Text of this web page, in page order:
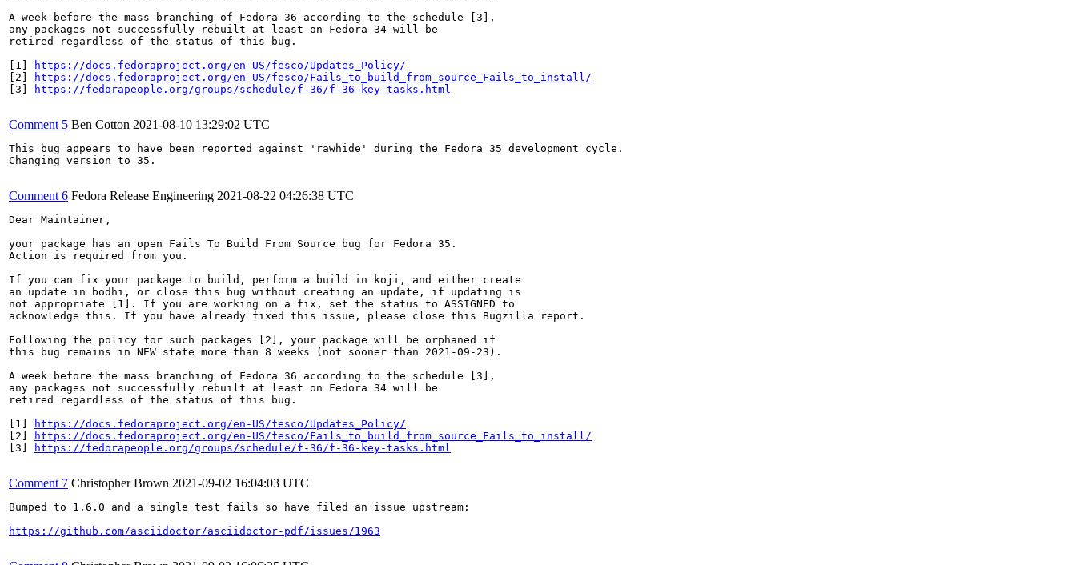
A week before the mass branching of Fedora 36 according to the schedule [3],
any packages not successfully rebuilt at least on Fedora 34 will be
retired regardless of the status of this bug.
[1]
https://docs.fedoraproject.org/en-US/fesco/Updates_Policy/
[2]
https://docs.fedoraproject.org/en-US/fesco/Fails_to_build_from_source_Fails_to_install/
[3]
https://fedorapeople.org/groups/schedule/f-36/f-36-key-tasks.html
Comment 5 Ben Cotton 2021-08-10 13:29:02 UTC
This bug appears to have been reported against 'rawhide' during the Fedora 35 development cycle.
Changing version to 35.
Comment 6 Fedora Release Engineering 2021-08-22 04:26:38 UTC
Dear Maintainer,
your package has an open Fails To Build From Source bug for Fedora 35.
Action is required from you.
If you can fix your package to build, perform a build in koji, and either create
an update in bodhi, or close this bug without creating an update, if updating is
not appropriate [1]. If you are working on a fix, set the status to ASSIGNED to
acknowledge this. If you have already fixed this issue, please close this Bugzilla report.
Following the policy for such packages [2], your package will be orphaned if
this bug remains in NEW state more than 8 weeks (not sooner than 2021-09-23).
A week before the mass branching of Fedora 36 according to the schedule [3],
any packages not successfully rebuilt at least on Fedora 34 will be
retired regardless of the status of this bug.
[1]
https://docs.fedoraproject.org/en-US/fesco/Updates_Policy/
[2]
https://docs.fedoraproject.org/en-US/fesco/Fails_to_build_from_source_Fails_to_install/
[3]
https://fedorapeople.org/groups/schedule/f-36/f-36-key-tasks.html
Comment 7 Christopher Brown 2021-09-02 16:04:03 UTC
Bumped to 1.6.0 and a single test fails so have filed an issue upstream:
https://github.com/asciidoctor/asciidoctor-pdf/issues/1963